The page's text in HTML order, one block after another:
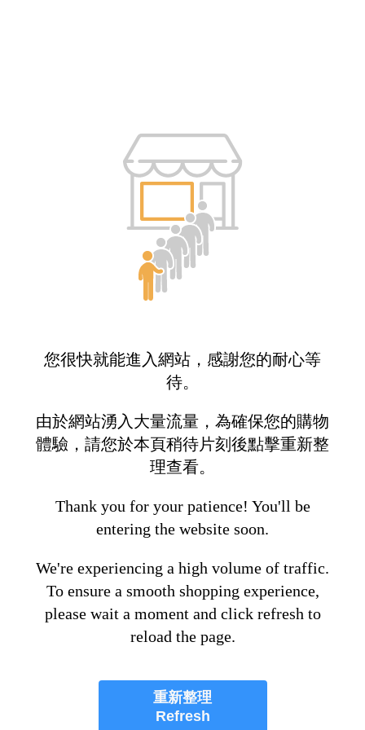
您很快就能進入網站，感謝您的耐心等
待。
由於網站湧入大量流量，為確保您的購物
體驗，請您於本頁稍待片刻後點擊重新整
理查看。
Thank you for your patience! You'll be
entering the website soon.
We're experiencing a high volume of traffic.
To ensure a smooth shopping experience,
please wait a moment and click refresh to
reload the page.
重新整理
Refresh